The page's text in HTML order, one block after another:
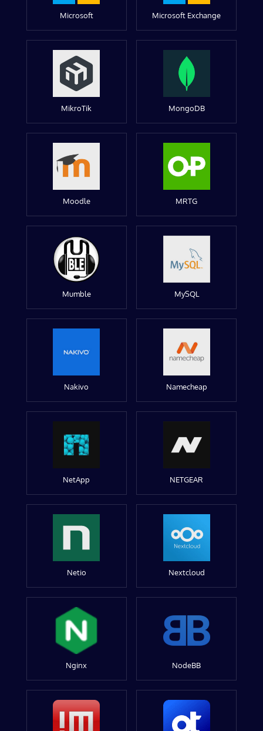
Microsoft Microsoft Exchange
MikroTik MongoDB
Moodle MRTG
Mumble MySQL
Nakivo Namecheap
NetApp NETGEAR
Netio Nextcloud
Nginx NodeBB